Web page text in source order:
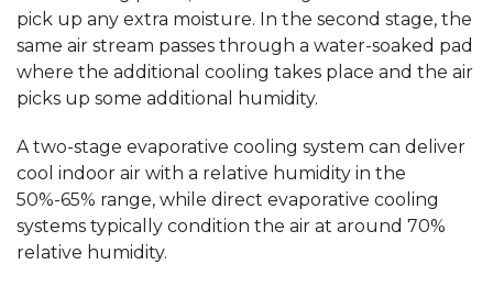
pick up any extra moisture. In the second stage, the
same air stream passes through a water-soaked pad
where the additional cooling takes place and the air
picks up some additional humidity.
A two-stage evaporative cooling system can deliver
cool indoor air with a relative humidity in the
50%-65% range, while direct evaporative cooling
systems typically condition the air at around 70%
relative humidity.